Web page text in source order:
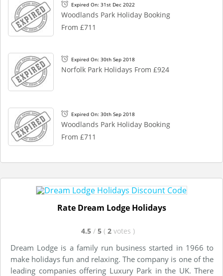
Expired On: 31st Dec 2022
Woodlands Park Holiday Booking
From £711
Expired On: 30th Sep 2018
Norfolk Park Holidays From £924
Expired On: 30th Sep 2018
Woodlands Park Holiday Booking
From £711
Rate Dream Lodge Holidays
4.5 / 5 ( 2 votes )
Dream Lodge is a family run business started in 1966 to
make holidays fun and relaxing. The company is one of the
leading companies offering Luxury Park in the UK. There